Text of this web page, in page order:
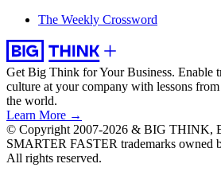
The Weekly Crossword
Get Big Think for Your Business. Enable
culture at your company with lessons
the world.
Learn More →
© Copyright 2007-2026 & BIG THINK,
SMARTER FASTER trademarks owned
All rights reserved.